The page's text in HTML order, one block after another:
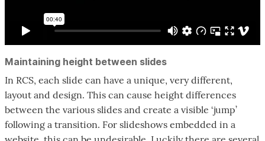
Maintaining height between slides
In RCS, each slide can have a unique, very different,
layout and design. This can cause height differences
between the various slides and create a visible ‘jump’
following a transition. For slideshows embedded in a